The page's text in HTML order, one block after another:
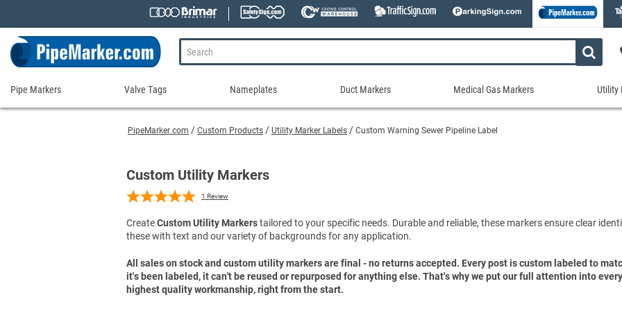
PipeMarker.com Custom Products Utility Marker Labels Custom Warning Sewer Pipeline Label
Custom Utility Markers
1 Review
CreateCustom Utility Markerstailored to your specific needs. Durable and reliable, these markers ensure clear
these with text and our variety of backgrounds for any application.
All sales on stock and custom utility markers are final - no returns accepted. Every post is custom labeled to
it's been labeled, it can't be reused or repurposed for anything else. That's why we put our full attention into
highest quality workmanship, right from the start.
Pipe
Self-Adhesive Arrows and Banding Tapes
Snap-Around and Strap-On Pipe Markers
Wrap-Around Pipe Markers on a Roll
High Performance Pipe Markers
Accessories for Pipe Markers
Small Diameter Pipe Markers
Pipe Markers
Valve
Tags
Custom Valve Tags
Valve Tag Accessories
Blank Vinyl Tags
Shop All Valve Tags
Valve Tags
Nameplates
Engraved Nameplates
Blank Vinyl Tags
Nameplates
Duct
Markers
Duct Markers
Medical
Gas
Snap-Around and Strap-On Medical
Medical Gas Markers Utility